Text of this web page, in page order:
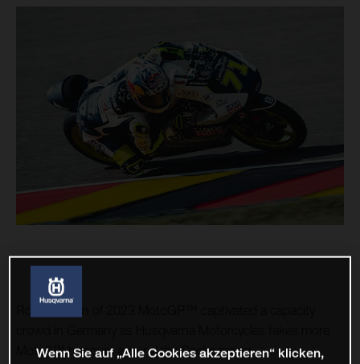
Moto3™ honours around the Sachsenring.
Wenn Sie auf „Alle Cookies akzeptieren“ klicken,